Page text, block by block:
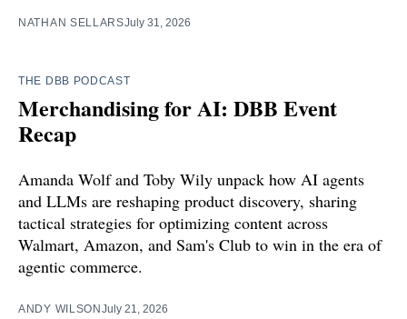
NATHAN SELLARSJuly 31, 2026
THE DBB PODCAST
Merchandising for AI: DBB Event
Recap
Amanda Wolf and Toby Wily unpack how AI agents
and LLMs are reshaping product discovery, sharing
tactical strategies for optimizing content across
Walmart, Amazon, and Sam's Club to win in the era of
agentic commerce.
ANDY WILSON July 21, 2026